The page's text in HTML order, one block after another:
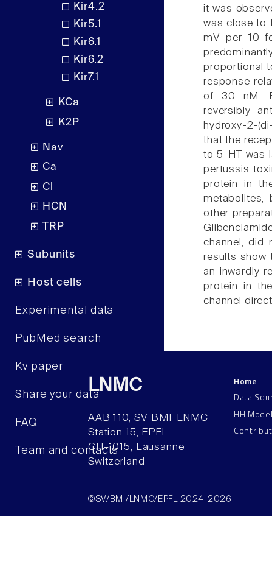
Kir4.2
Kir5.1
Kir6.1
Kir6.2
Kir7.1
KCa
K2P
Nav
Ca
Cl
HCN
TRP
Subunits
Host cells
Experimental data
PubMed search
Kv paper
Share your data
FAQ
Team and contacts
it was
was close to
mV per 10-
proportional
response
of 30 nM.
reversibly
hydroxy-2-
that the
to 5-HT was
pertussis
protein in
metabolites,
other
channel, did
results show
an inwardly
protein in
channel
LNMC
AAB 110, SV-BMI-LNMC
Station 15, EPFL
CH–1015, Lausanne
Switzerland
Home
Data
HH
©SV/BMI/LNMC/EPFL 2024-2026